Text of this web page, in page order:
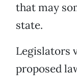
that may
state.
Legislators
proposed